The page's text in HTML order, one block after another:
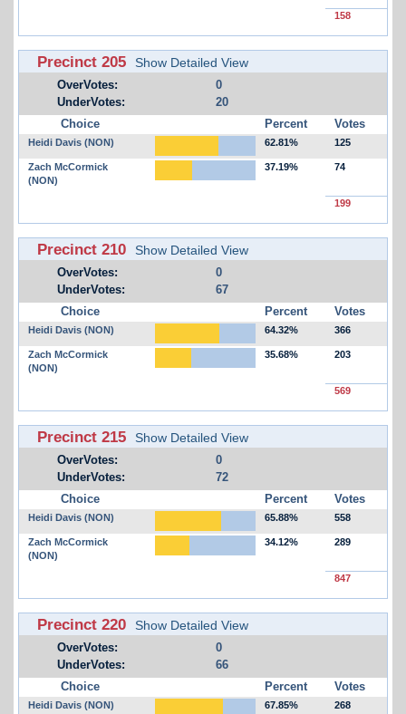
158
Precinct 205 Show Detailed View
OverVotes:
0
UnderVotes:
20
Choice
Percent Votes
Heidi Davis (NON) 62.81% 125
Zach McCormick
(NON)
37.19% 74
199
Precinct 210 Show Detailed View
OverVotes:
0
UnderVotes:
67
Choice
Percent Votes
Heidi Davis (NON) 64.32% 366
Zach McCormick
(NON)
35.68% 203
569
Precinct 215 Show Detailed View
OverVotes:
0
UnderVotes:
72
Choice
Percent Votes
Heidi Davis (NON) 65.88% 558
Zach McCormick
(NON)
34.12% 289
847
Precinct 220 Show Detailed View
OverVotes:
0
UnderVotes:
66
Choice
Percent Votes
Heidi Davis (NON) 67.85% 268